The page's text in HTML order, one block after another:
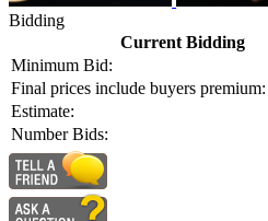
Bidding
Current Bidding
Minimum Bid:
Final prices include buyers premium:
Estimate:
Number Bids: